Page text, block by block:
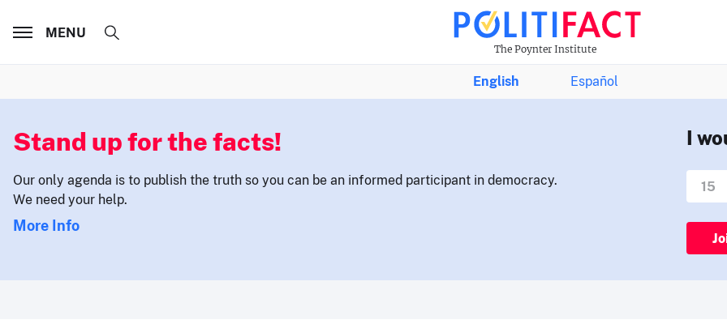
The Poynter Institute
MENU
English Español
Stand up for the facts!
Our only agenda is to publish the truth so you can be an informed participant in democracy.
We need your help.
More Info
I